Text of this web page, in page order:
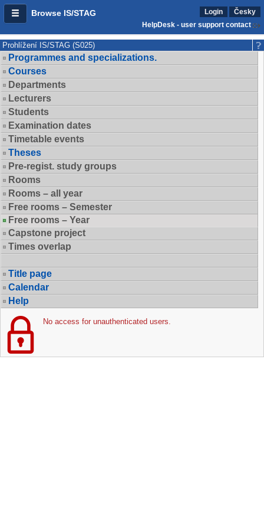
Browse IS/STAG Login
Česky
HelpDesk - user support contact
Prohlížení IS/STAG (S025)
Programmes and specializations.
Courses
Departments
Lecturers
Students
Examination dates
Timetable events
Theses
Pre-regist. study groups
Rooms
Rooms – all year
Free rooms – Semester
Free rooms – Year
Capstone project
Times overlap
Title page
Calendar
Help
No access for unauthenticated users.